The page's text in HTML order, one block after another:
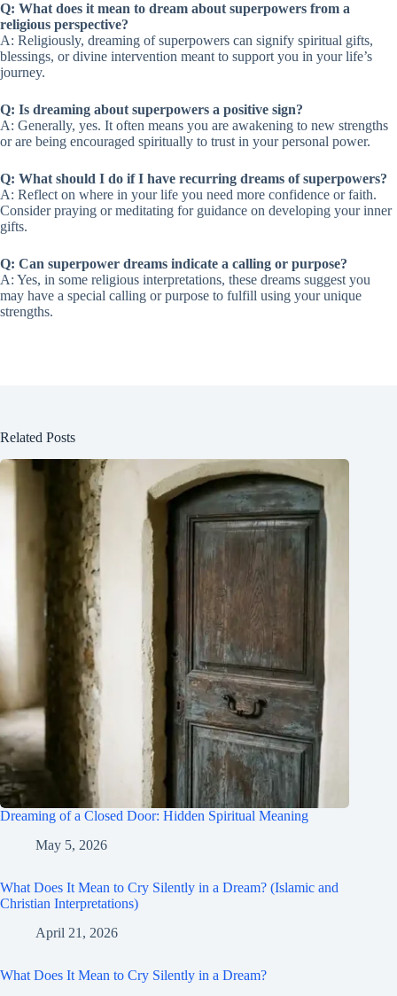
Q: What does it mean to dream about superpowers from a
religious perspective?
A: Religiously, dreaming of superpowers can signify spiritual gifts,
blessings, or divine intervention meant to support you in your life’s
journey.
Q: Is dreaming about superpowers a positive sign?
A: Generally, yes. It often means you are awakening to new strengths
or are being encouraged spiritually to trust in your personal power.
Q: What should I do if I have recurring dreams of superpowers?
A: Reflect on where in your life you need more confidence or faith.
Consider praying or meditating for guidance on developing your inner
gifts.
Q: Can superpower dreams indicate a calling or purpose?
A: Yes, in some religious interpretations, these dreams suggest you
may have a special calling or purpose to fulfill using your unique
strengths.
Related Posts
Dreaming of a Closed Door: Hidden Spiritual Meaning
May 5, 2026
What Does It Mean to Cry Silently in a Dream? (Islamic and
Christian Interpretations)
April 21, 2026
What Does It Mean to Cry Silently in a Dream?